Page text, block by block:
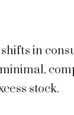
in
stock.